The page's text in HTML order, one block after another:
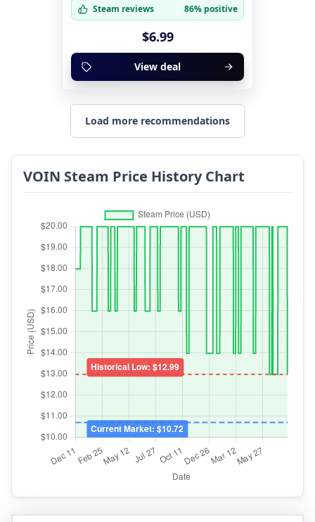
Steam reviews 86% positive
$6.99
View deal
Load more recommendations
VOIN Steam Price History Chart